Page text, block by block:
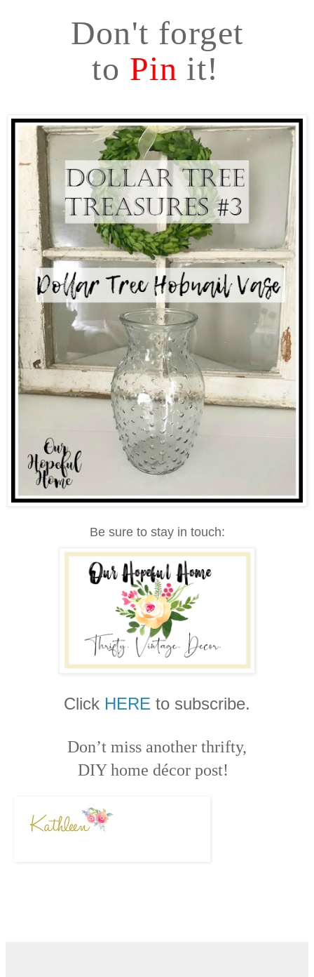
Don't forget
to Pin it!
Be sure to stay in touch:
Click HERE to subscribe.
Don’t miss another thrifty,
DIY home décor post!